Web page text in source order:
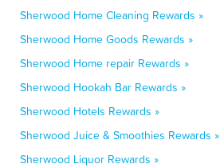
Sherwood Home Cleaning Rewards »
Sherwood Home Goods Rewards »
Sherwood Home repair Rewards »
Sherwood Hookah Bar Rewards »
Sherwood Hotels Rewards »
Sherwood Juice & Smoothies Rewards »
Sherwood Liquor Rewards »